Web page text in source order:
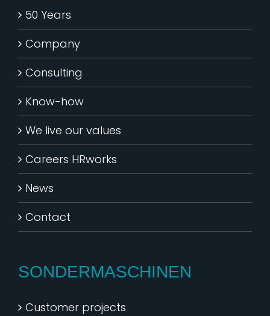
50 Years
Company
Consulting
Know-how
We live our values
Careers HRworks
News
Contact
SONDERMASCHINEN
Customer projects